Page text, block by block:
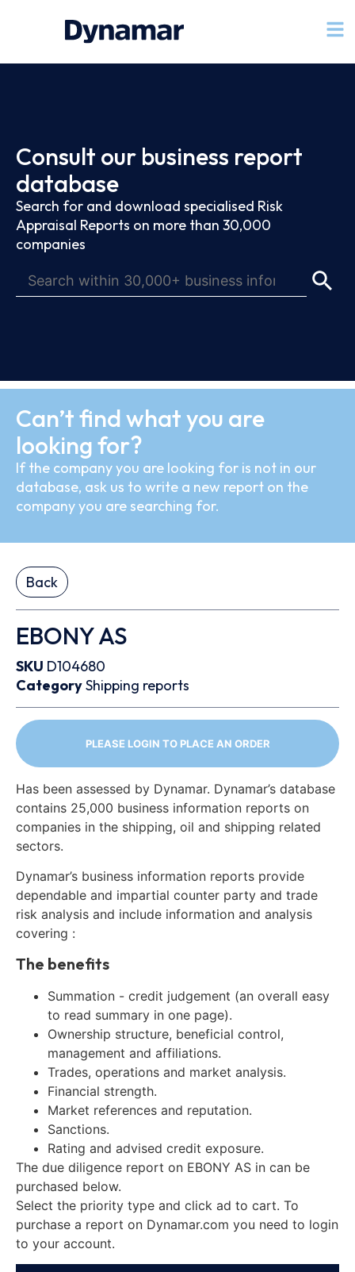
Consult our business report
database
Search for and download specialised Risk
Appraisal Reports on more than 30,000
companies
Can’t find what you are
looking for?
If the company you are looking for is not in our
database, ask us to write a new report on the
company you are searching for.
Back
EBONY AS
SKU D104680
CategoryShipping reports
PLEASE LOGIN TO PLACE AN ORDER
Has been assessed by Dynamar. Dynamar’s database
contains 25,000 business information reports on
companies in the shipping, oil and shipping related
sectors.
Dynamar’s business information reports provide
dependable and impartial counter party and trade
risk analysis and include information and analysis
covering :
The benefits
Summation - credit judgement (an overall easy
to read summary in one page).
Ownership structure, beneficial control,
management and affiliations.
Trades, operations and market analysis.
Financial strength.
Market references and reputation.
Sanctions.
Rating and advised credit exposure.
The due diligence report on EBONY AS in can be
purchased below.
Select the priority type and click ad to cart. To
purchase a report on Dynamar.com you need to login
to your account.